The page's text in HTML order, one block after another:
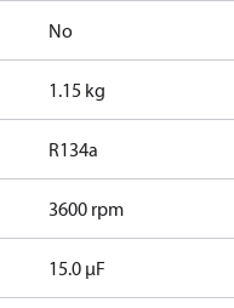
No
1.15 kg
R134a
3600 rpm
15.0 µF